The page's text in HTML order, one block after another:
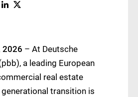
2026 – At Deutsche
a leading European
real estate
transition is